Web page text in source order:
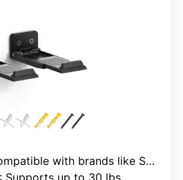
with brands like Samsung, LG, Sony, JBL, Vizio, Sonos, etc.
: Supports up to 30 lbs